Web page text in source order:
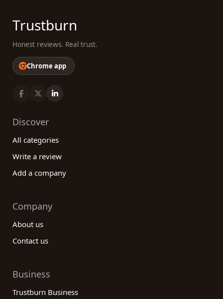
Trustburn
Honest reviews. Real trust.
Chrome app
Discover
All categories
Write a review
Add a company
Company
About us
Contact us
Business
Trustburn Business